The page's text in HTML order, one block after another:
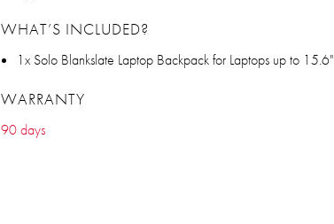
WHAT’S INCLUDED?
1x Solo Blankslate Laptop Backpack for Laptops up to 15.6"
WARRANTY
90 days